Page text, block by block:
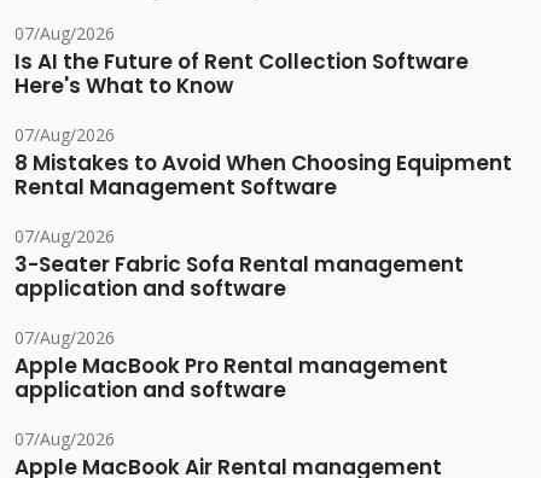
07/Aug/2026
Is AI the Future of Rent Collection Software
Here's What to Know
07/Aug/2026
8 Mistakes to Avoid When Choosing Equipment
Rental Management Software
07/Aug/2026
3-Seater Fabric Sofa Rental management
application and software
07/Aug/2026
Apple MacBook Pro Rental management
application and software
07/Aug/2026
Apple MacBook Air Rental management